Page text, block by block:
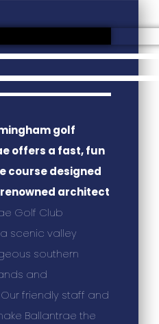
golf
offers a fast, fun
course designed
architect
Golf Club
scenic valley
southern
and
friendly staff and
Ballantrae the